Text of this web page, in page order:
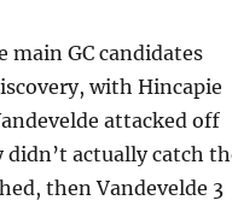
GC candidates
with Hincapie
attacked off
actually catch
then Vandevelde 3